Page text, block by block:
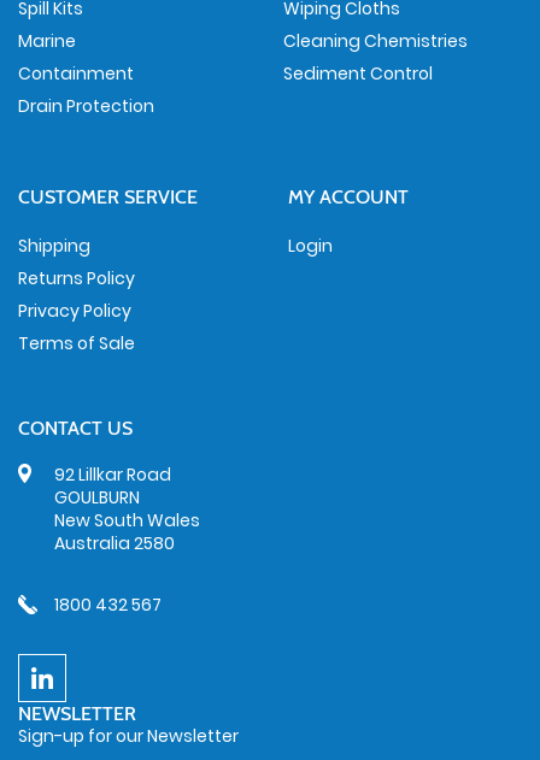
Spill Kits
Marine
Containment
Drain Protection
Wiping Cloths
Cleaning Chemistries
Sediment Control
CUSTOMER SERVICE
Shipping
Returns Policy
Privacy Policy
Terms of Sale
MY ACCOUNT
Login
CONTACT US
92 Lillkar Road
GOULBURN
New South Wales
Australia 2580
1800 432 567
NEWSLETTER
Sign-up for our Newsletter